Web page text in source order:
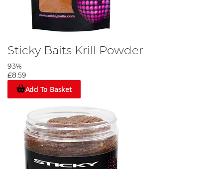
Sticky Baits Krill Powder
93%
£8.59
Add To Basket